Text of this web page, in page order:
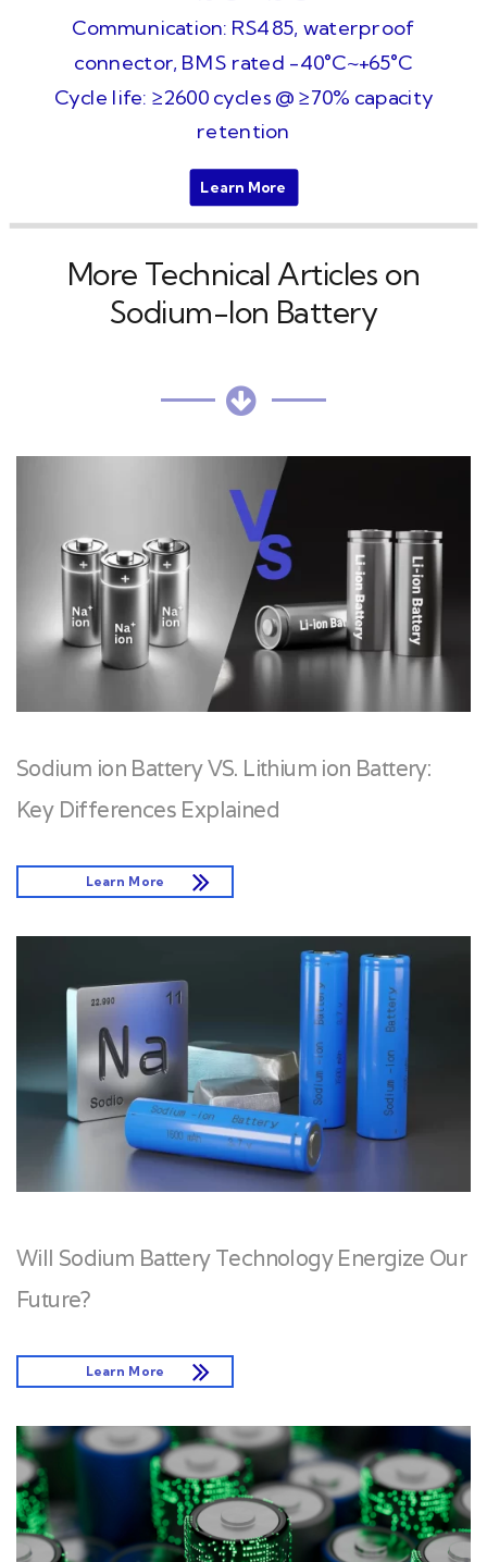
Communication: RS485, waterproof
connector, BMS rated -40°C~+65°C
Cycle life: ≥2600 cycles @ ≥70% capacity
retention
Learn More
More Technical Articles on
Sodium-Ion Battery
Sodium ion Battery VS. Lithium ion Battery:
Key Differences Explained
Learn More
Will Sodium Battery Technology Energize Our
Future?
Learn More